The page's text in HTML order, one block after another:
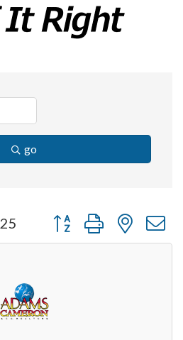
go
25 Button group with nested